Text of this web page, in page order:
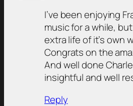
I’ve been enjoying
music for a while,
extra life of it’s own
Congrats on the
And well done
insightful and well
Reply